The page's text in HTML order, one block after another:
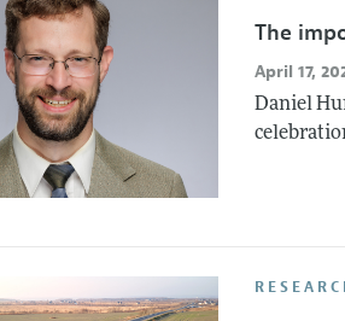
The
April 17,
Daniel